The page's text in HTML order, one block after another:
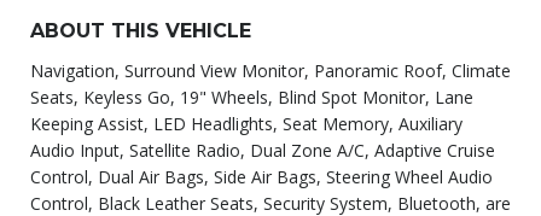
ABOUT THIS VEHICLE
Navigation, Surround View Monitor, Panoramic Roof, Climate
Seats, Keyless Go, 19" Wheels, Blind Spot Monitor, Lane
Keeping Assist, LED Headlights, Seat Memory, Auxiliary
Audio Input, Satellite Radio, Dual Zone A/C, Adaptive Cruise
Control, Dual Air Bags, Side Air Bags, Steering Wheel Audio
Control, Black Leather Seats, Security System, Bluetooth, are